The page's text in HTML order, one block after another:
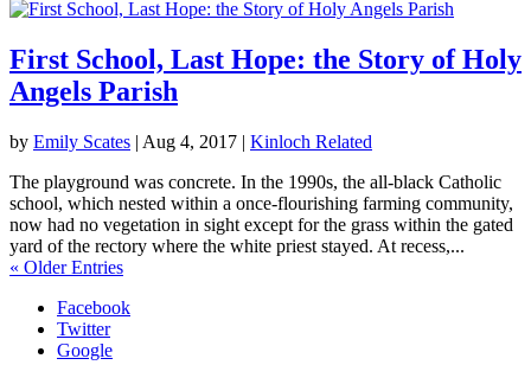
First School, Last Hope: the Story of Holy
Angels Parish
by Emily Scates | Aug 4, 2017 | Kinloch Related
The playground was concrete. In the 1990s, the all-black Catholic
school, which nested within a once-flourishing farming community,
now had no vegetation in sight except for the grass within the gated
yard of the rectory where the white priest stayed. At recess,...
« Older Entries
Facebook
Twitter
Google